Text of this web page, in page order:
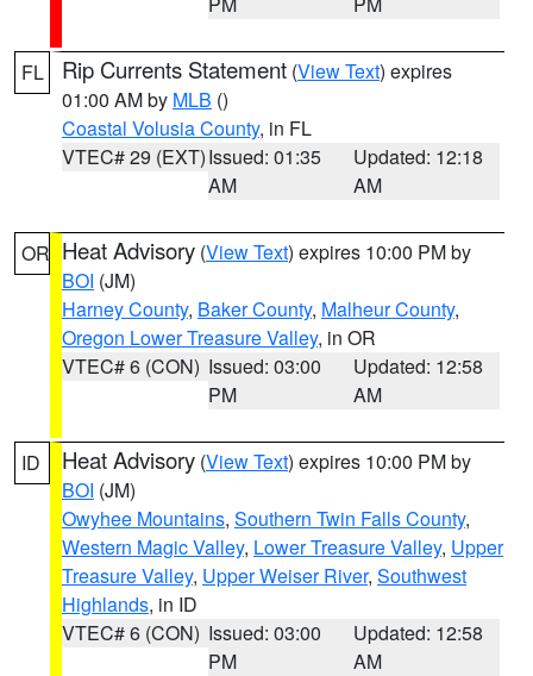
FL Rip Currents Statement (View Text) expires
01:00 AM by MLB ()
Coastal Volusia County, in FL
VTEC# 29 (EXT)Issued: 01:35
AM
Updated: 12:18
AM
OR Heat Advisory (View Text) expires 10:00 PM by
BOI (JM)
Harney County, Baker County, Malheur County,
Oregon Lower Treasure Valley, in OR
VTEC# 6 (CON) Issued: 03:00
PM
Updated: 12:58
AM
ID Heat Advisory (View Text) expires 10:00 PM by
BOI (JM)
Owyhee Mountains, Southern Twin Falls County,
Western Magic Valley, Lower Treasure Valley, Upper
Treasure Valley, Upper Weiser River, Southwest
Highlands, in ID
VTEC# 6 (CON) Issued: 03:00
PM
Updated: 12:58
AM